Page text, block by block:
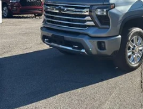
Less
Sale Price
Click